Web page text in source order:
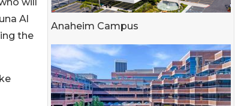
Anaheim Campus
Al
the